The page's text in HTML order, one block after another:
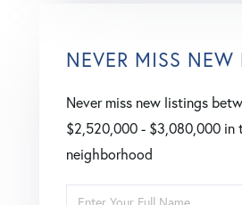
NEVER MISS NEW
Never miss new listings
$2,520,000 - $3,080,000 in
neighborhood
Enter